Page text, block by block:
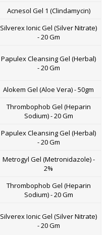
Acnesol Gel 1 (Clindamycin)
Silverex Ionic Gel (Silver Nitrate)
- 20 Gm
Papulex Cleansing Gel (Herbal)
- 20 Gm
Alokem Gel (Aloe Vera) - 50gm
Thrombophob Gel (Heparin
Sodium) - 20 Gm
Papulex Cleansing Gel (Herbal)
- 20 Gm
Metrogyl Gel (Metronidazole) -
2%
Thrombophob Gel (Heparin
Sodium) - 20 Gm
Silverex Ionic Gel (Silver Nitrate)
- 20 Gm